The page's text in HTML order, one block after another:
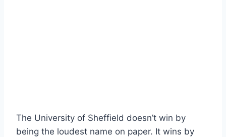
The University of Sheffield doesn’t win by
being the loudest name on paper. It wins by